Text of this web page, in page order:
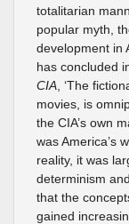
totalitarian
popular myth,
development in
has concluded
CIA , ‘The
movies, is
the CIA’s own
was America’s
reality, it was
determinism
that the
gained